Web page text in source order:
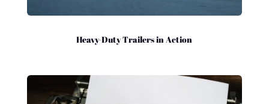
Heavy-Duty Trailers in Action